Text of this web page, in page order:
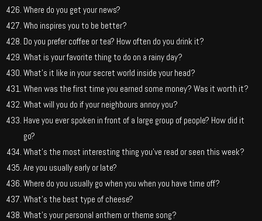
Where do you get your news?
Who inspires you to be better?
Do you prefer coffee or tea? How often do you drink it?
What is your favorite thing to do on a rainy day?
What’s it like in your secret world inside your head?
When was the first time you earned some money? Was it worth it?
What will you do if your neighbours annoy you?
Have you ever spoken in front of a large group of people? How did it
go?
What’s the most interesting thing you’ve read or seen this week?
Are you usually early or late?
Where do you usually go when you when you have time off?
What’s the best type of cheese?
What’s your personal anthem or theme song?